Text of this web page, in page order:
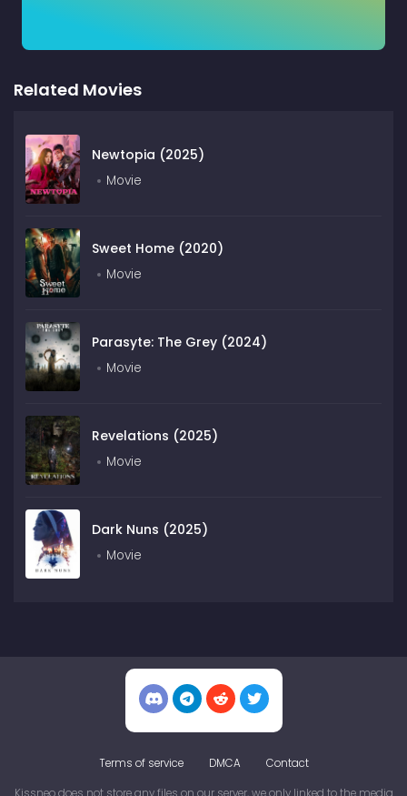
Related Movies
Newtopia (2025)
Movie
Sweet Home (2020)
Movie
Parasyte: The Grey (2024)
Movie
Revelations (2025)
Movie
Dark Nuns (2025)
Movie
Terms of service DMCA Contact